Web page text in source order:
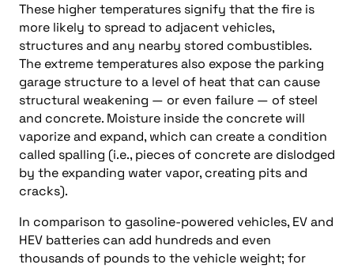
These higher temperatures signify that the fire is
more likely to spread to adjacent vehicles,
structures and any nearby stored combustibles.
The extreme temperatures also expose the parking
garage structure to a level of heat that can cause
structural weakening — or even failure — of steel
and concrete. Moisture inside the concrete will
vaporize and expand, which can create a condition
called spalling (i.e., pieces of concrete are dislodged
by the expanding water vapor, creating pits and
cracks).
In comparison to gasoline-powered vehicles, EV and
HEV batteries can add hundreds and even
thousands of pounds to the vehicle weight; for